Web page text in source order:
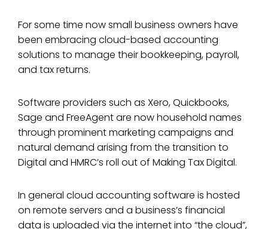
For some time now small business owners have
been embracing cloud-based accounting
solutions to manage their bookkeeping, payroll,
and tax returns.
Software providers such as Xero, Quickbooks,
Sage and FreeAgent are now household names
through prominent marketing campaigns and
natural demand arising from the transition to
Digital and HMRC’s roll out of Making Tax Digital.
In general cloud accounting software is hosted
on remote servers and a business’s financial
data is uploaded via the internet into “the cloud”,